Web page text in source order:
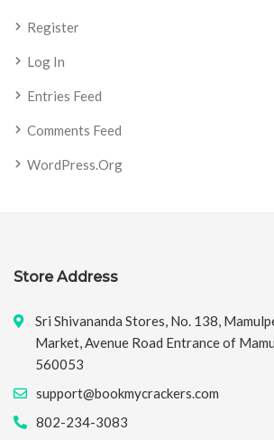
Register
Log In
Entries Feed
Comments Feed
WordPress.org
Store Address
Sri Shivananda Stores, No. 138,
Market, Avenue Road Entrance of
560053
support@bookmycrackers.com
802-234-3083